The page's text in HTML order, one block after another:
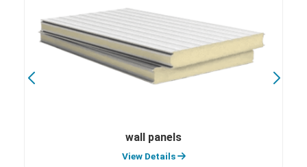
wall panels
View Details